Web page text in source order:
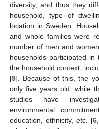
diversity, and thus they
household, type of
location in Sweden.
and whole families were
number of men and
households participated
the household context,
[9]. Because of this, the
only five years old, while
studies have
environmental
education, ethnicity,etc. [6